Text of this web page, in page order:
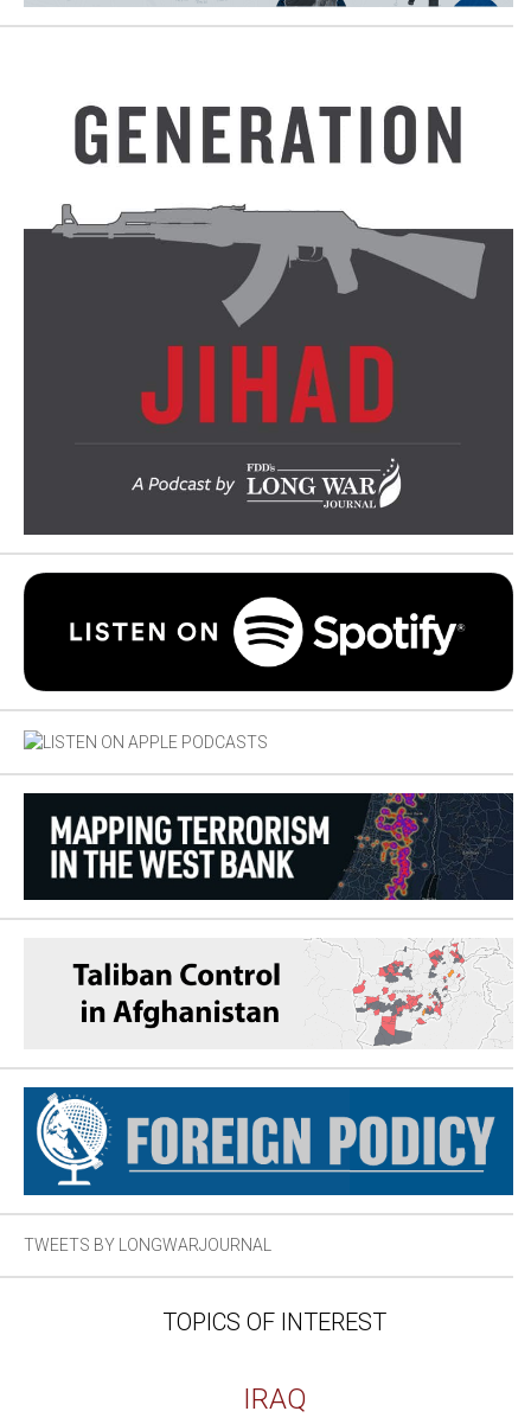
TWEETS BY LONGWARJOURNAL
TOPICS OF INTEREST
IRAQ